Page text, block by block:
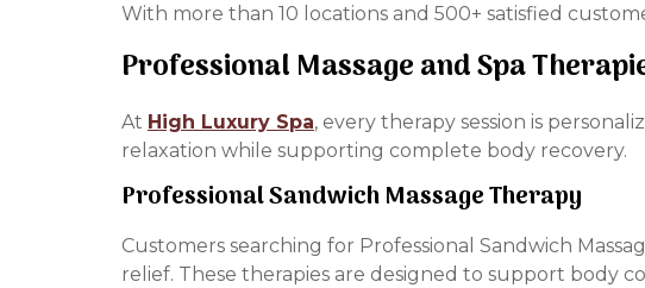
With more than 10 locations and 500+ satisfied
Professional Massage and Spa
At High Luxury Spa, every therapy session is
relaxation while supporting complete body recovery.
Professional Sandwich Massage Therapy
Customers searching for Professional Sandwich
relief. These therapies are designed to support body